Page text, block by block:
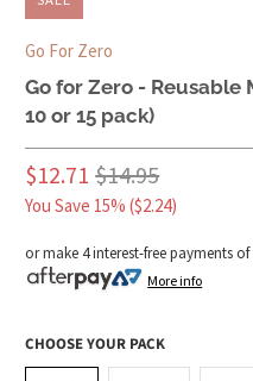
Go For Zero
Go for Zero - Reusable
10 or 15 pack)
$12.71 $14.95
You Save 15% ($2.24)
or make 4 interest-free payments of
More info
CHOOSE YOUR PACK